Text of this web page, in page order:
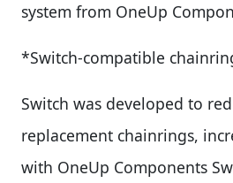
system from OneUp
*Switch-compatible
Switch was developed to
replacement chainrings,
with OneUp Components